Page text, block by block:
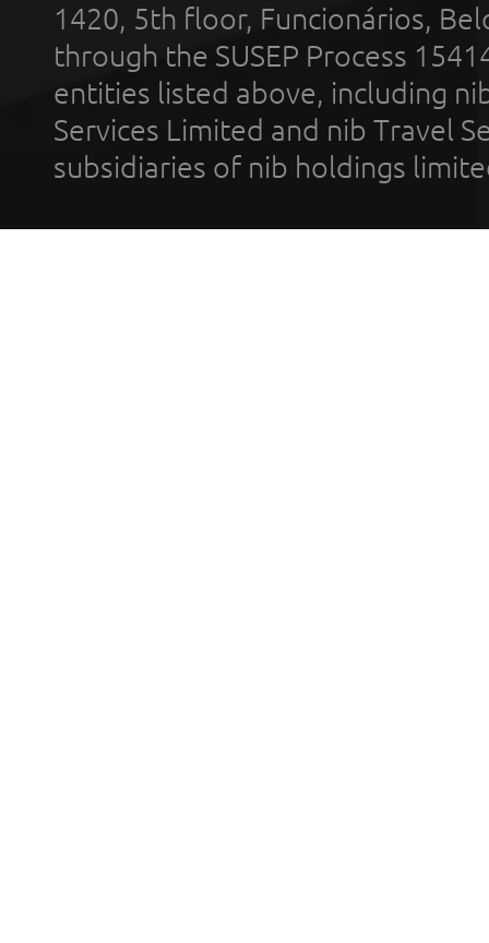
1420, 5th floor, Funcionários,
through the SUSEP Process
entities listed above, including
Services Limited and nib Travel
subsidiaries of nib holdings